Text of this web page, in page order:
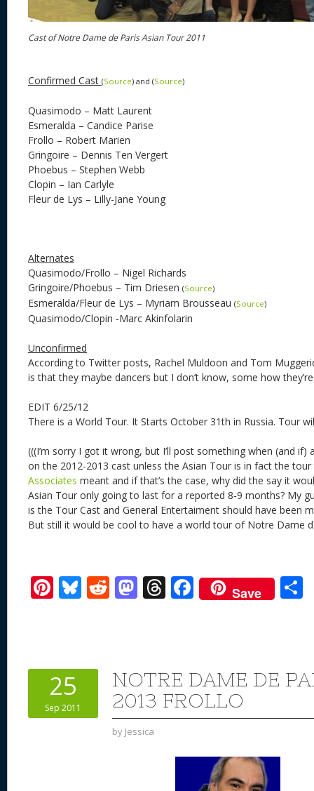
Cast of Notre Dame de Paris Asian Tour 2011
Confirmed Cast (Source) and (Source)
Quasimodo – Matt Laurent
Esmeralda – Candice Parise
Frollo – Robert Marien
Gringoire – Dennis Ten Vergert
Phoebus – Stephen Webb
Clopin – Ian Carlyle
Fleur de Lys – Lilly-Jane Young
Alternates
Quasimodo/Frollo – Nigel Richards
Gringoire/Phoebus – Tim Driesen (Source)
Esmeralda/Fleur de Lys – Myriam Brousseau (Source)
Quasimodo/Clopin -Marc Akinfolarin
Unconfirmed
According to Twitter posts, Rachel Muldoon and Tom
is that they maybe dancers but I don’t know, some how
EDIT 6/25/12
There is a World Tour. It Starts October 31th in Russia. Tour
(((I’m sorry I got it wrong, but I’ll post something when (and if)
on the 2012-2013 cast unless the Asian Tour is in fact the
Associates meant and if that’s the case, why did the say it
Asian Tour only going to last for a reported 8-9 months? My
is the Tour Cast and General Entertaiment should have been
But still it would be cool to have a world tour of Notre Dame
Pi
nt
st
Bl
u
y
R
e
t
M
as
o
n
T
h
d
s
F
ac
o
o
k
Save
25
Sep 2011
NOTRE DAME DE
2013 FROLLO
by Jessica